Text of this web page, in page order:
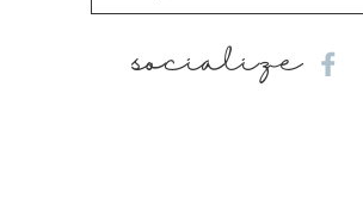
socialize